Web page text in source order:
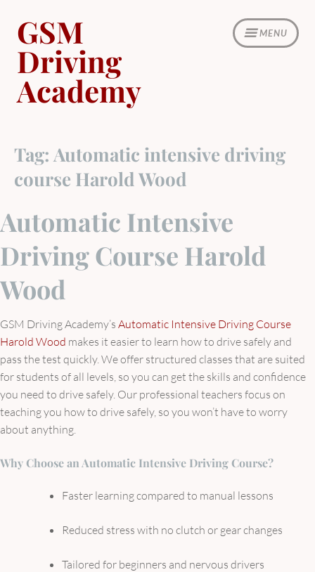
content
MENU
GSM
Driving
Academy
Tag: Automatic intensive driving
course Harold Wood
Automatic Intensive
Driving Course Harold
Wood
GSM Driving Academy’s Automatic Intensive Driving Course
Harold Wood makes it easier to learn how to drive safely and
pass the test quickly. We offer structured classes that are suited
for students of all levels, so you can get the skills and confidence
you need to drive safely. Our professional teachers focus on
teaching you how to drive safely, so you won’t have to worry
about anything.
Why Choose an Automatic Intensive Driving Course?
Faster learning compared to manual lessons
Reduced stress with no clutch or gear changes
Tailored for beginners and nervous drivers